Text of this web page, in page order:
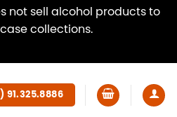
not sell alcohol products to
collections.
91.325.8886